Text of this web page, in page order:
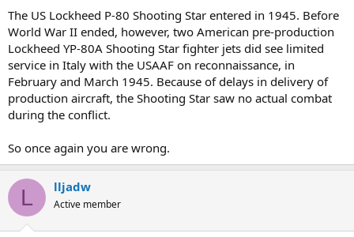
The US Lockheed P-80 Shooting Star entered in 1945. Before
World War II ended, however, two American pre-production
Lockheed YP-80A Shooting Star fighter jets did see limited
service in Italy with the USAAF on reconnaissance, in
February and March 1945. Because of delays in delivery of
production aircraft, the Shooting Star saw no actual combat
during the conflict.
So once again you are wrong.
L lljadw
Active member